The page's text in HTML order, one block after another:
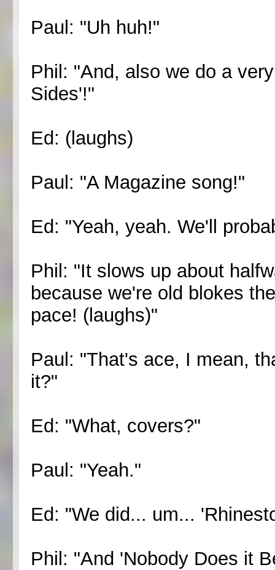
Paul: "Uh huh!"
Phil: "And, also we do a
Sides'!"
Ed: (laughs)
Paul: "A Magazine song!"
Ed: "Yeah, yeah. We'll
Phil: "It slows up about
because we're old blokes
pace! (laughs)"
Paul: "That's ace, I mean,
it?"
Ed: "What, covers?"
Paul: "Yeah."
Ed: "We did... um...
Phil: "And 'Nobody Does it